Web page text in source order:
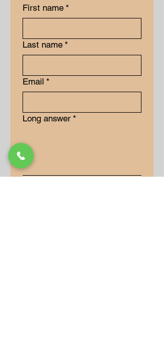
First name *
Last name *
Email *
Long answer *